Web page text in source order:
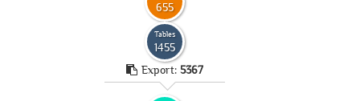
655
Tables
1455
Export: 5367